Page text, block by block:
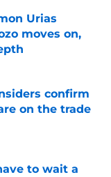
Urias
moves on,
confirm
on the trade
to wait a